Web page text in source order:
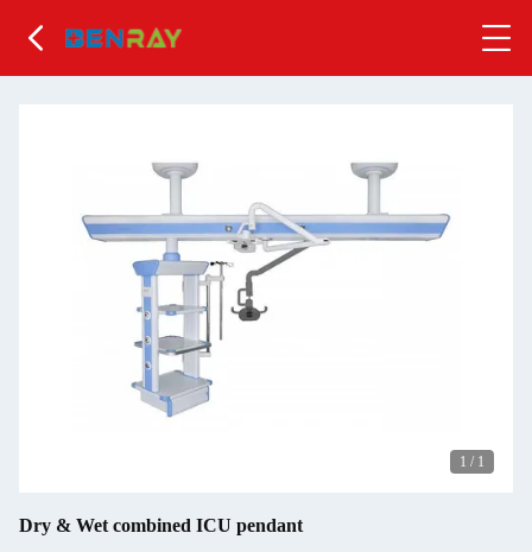
1 / 1
Dry & Wet combined ICU pendant